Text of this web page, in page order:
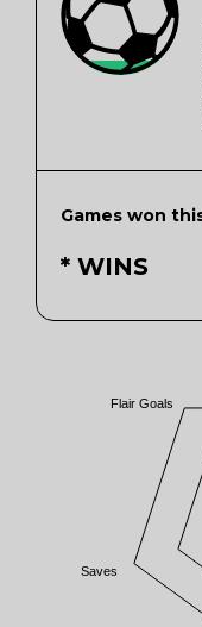
Games won
* WINS
Saves
Flair Goals